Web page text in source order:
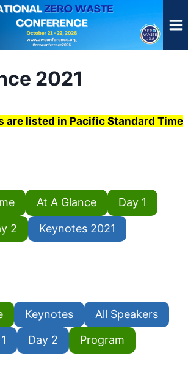
2021
are listed in Pacific Standard Time
At A Glance Day 1
2 Keynotes 2021
Keynotes All Speakers
Day 2 Program